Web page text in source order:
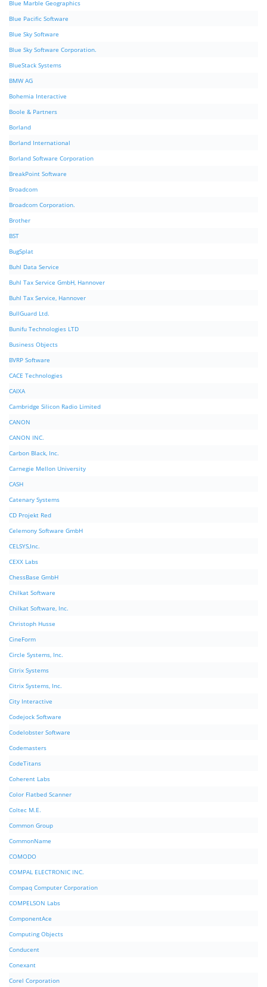
Blue Marble Geographics
Blue Pacific Software
Blue Sky Software
Blue Sky Software Corporation.
BlueStack Systems
BMW AG
Bohemia Interactive
Boole & Partners
Borland
Borland International
Borland Software Corporation
BreakPoint Software
Broadcom
Broadcom Corporation.
Brother
BST
BugSplat
Buhl Data Service
Buhl Tax Service GmbH, Hannover
Buhl Tax Service, Hannover
BullGuard Ltd.
Bunifu Technologies LTD
Business Objects
BVRP Software
CACE Technologies
CAIXA
Cambridge Silicon Radio Limited
CANON
CANON INC.
Carbon Black, Inc.
Carnegie Mellon University
CASH
Catenary Systems
CD Projekt Red
Celemony Software GmbH
CELSYS,Inc.
CEXX Labs
ChessBase GmbH
Chilkat Software
Chilkat Software, Inc.
Christoph Husse
CineForm
Circle Systems, Inc.
Citrix Systems
Citrix Systems, Inc.
City Interactive
Codejock Software
Codelobster Software
Codemasters
CodeTitans
Coherent Labs
Color Flatbed Scanner
Coltec M.E.
Common Group
CommonName
COMODO
COMPAL ELECTRONIC INC.
Compaq Computer Corporation
COMPELSON Labs
ComponentAce
Computing Objects
Conducent
Conexant
Corel Corporation